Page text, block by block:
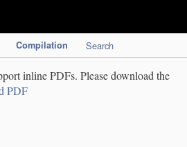
Compilation Search
inline PDFs. Please download the
PDF